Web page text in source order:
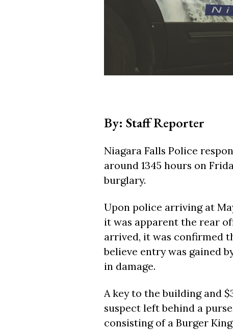
By: Staff Reporter
Niagara Falls Police
around 1345 hours on
burglary.
Upon police arriving at
it was apparent the rear
arrived, it was confirmed
believe entry was gained
in damage.
A key to the building and
suspect left behind a
consisting of a Burger